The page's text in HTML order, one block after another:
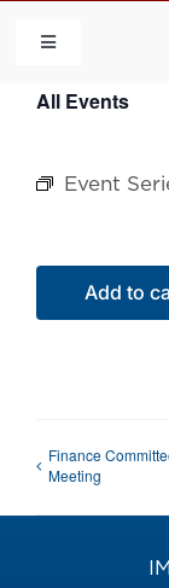
content
Toggle
HOME
COMMUNITY
FLCA
All Events
Event
Add to
Finance
Meeting